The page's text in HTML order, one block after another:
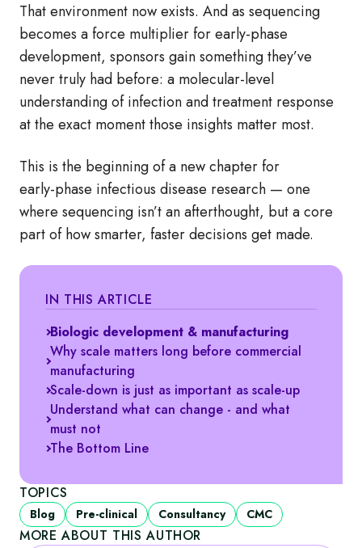
That environment now exists. And as sequencing
becomes a force multiplier for early‑phase
development, sponsors gain something they’ve
never truly had before: a molecular‑level
understanding of infection and treatment response
at the exact moment those insights matter most.
This is the beginning of a new chapter for
early‑phase infectious disease research — one
where sequencing isn’t an afterthought, but a core
part of how smarter, faster decisions get made.
IN THIS ARTICLE
Biologic development & manufacturing
Why scale matters long before commercial
manufacturing
Scale-down is just as important as scale-up
Understand what can change - and what
must not
The Bottom Line
TOPICS
Blog Pre-clinical Consultancy CMC
MORE ABOUT THIS AUTHOR